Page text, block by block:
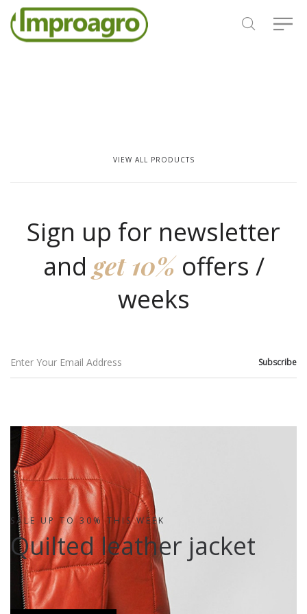
VIEW ALL PRODUCTS
Sign up for newsletter
andget 10%offers /
weeks
SALE UP TO 30% THIS WEEK
Quilted leather jacket